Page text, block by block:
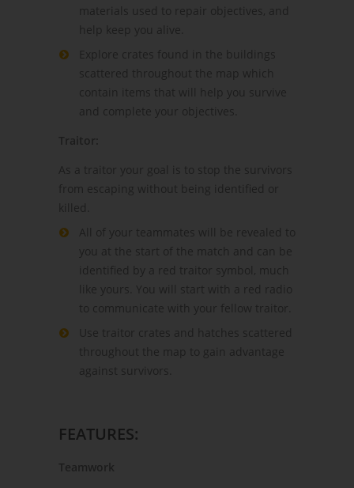
materials used to repair objectives, and
help keep you alive.
Explore crates found in the buildings
scattered throughout the map which
contain items that will help you survive
and complete your objectives.
Traitor:
As a traitor your goal is to stop the survivors
from escaping without being identified or
killed.
All of your teammates will be revealed to
you at the start of the match and can be
identified by a red traitor symbol, much
like yours. You will start with a red radio
to communicate with your fellow traitor.
Use traitor crates and hatches scattered
throughout the map to gain advantage
against survivors.
FEATURES:
Teamwork